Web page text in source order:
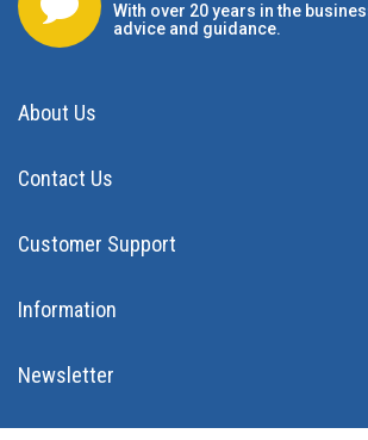
With over 20 years in the
advice and guidance.
About Us
Contact Us
Customer Support
Information
Newsletter